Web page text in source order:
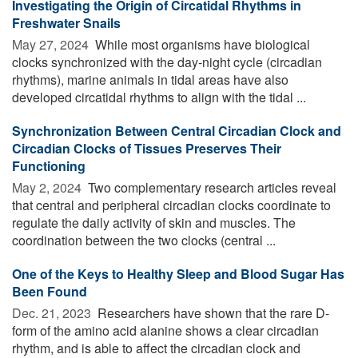
Investigating the Origin of Circatidal Rhythms in
Freshwater Snails
May 27, 2024  While most organisms have biological
clocks synchronized with the day-night cycle (circadian
rhythms), marine animals in tidal areas have also
developed circatidal rhythms to align with the tidal ...
Synchronization Between Central Circadian Clock and
Circadian Clocks of Tissues Preserves Their
Functioning
May 2, 2024  Two complementary research articles reveal
that central and peripheral circadian clocks coordinate to
regulate the daily activity of skin and muscles. The
coordination between the two clocks (central ...
One of the Keys to Healthy Sleep and Blood Sugar Has
Been Found
Dec. 21, 2023  Researchers have shown that the rare D-
form of the amino acid alanine shows a clear circadian
rhythm, and is able to affect the circadian clock and